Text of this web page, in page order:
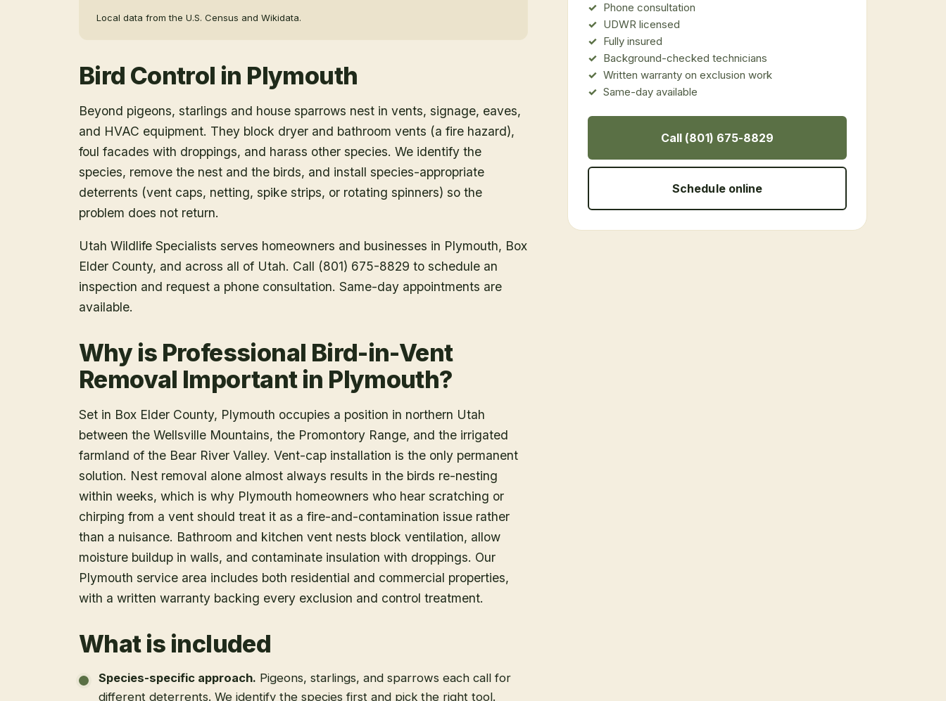
Local data from the U.S. Census and Wikidata.
Bird Control in Plymouth
Beyond pigeons, starlings and house sparrows nest in vents, signage, eaves,
and HVAC equipment. They block dryer and bathroom vents (a fire hazard),
foul facades with droppings, and harass other species. We identify the
species, remove the nest and the birds, and install species-appropriate
deterrents (vent caps, netting, spike strips, or rotating spinners) so the
problem does not return.
Utah Wildlife Specialists serves homeowners and businesses in Plymouth, Box
Elder County, and across all of Utah. Call (801) 675-8829 to schedule an
inspection and request a phone consultation. Same-day appointments are
available.
Why is Professional Bird-in-Vent
Removal Important in Plymouth?
Set in Box Elder County, Plymouth occupies a position in northern Utah
between the Wellsville Mountains, the Promontory Range, and the irrigated
farmland of the Bear River Valley. Vent-cap installation is the only permanent
solution. Nest removal alone almost always results in the birds re-nesting
within weeks, which is why Plymouth homeowners who hear scratching or
chirping from a vent should treat it as a fire-and-contamination issue rather
than a nuisance. Bathroom and kitchen vent nests block ventilation, allow
moisture buildup in walls, and contaminate insulation with droppings. Our
Plymouth service area includes both residential and commercial properties,
with a written warranty backing every exclusion and control treatment.
What is included
Species-specific approach. Pigeons, starlings, and sparrows each call for
different deterrents. We identify the species first and pick the right tool.
Phone consultation
UDWR licensed
Fully insured
Background-checked technicians
Written warranty on exclusion work
Same-day available
Call (801) 675-8829
Schedule online